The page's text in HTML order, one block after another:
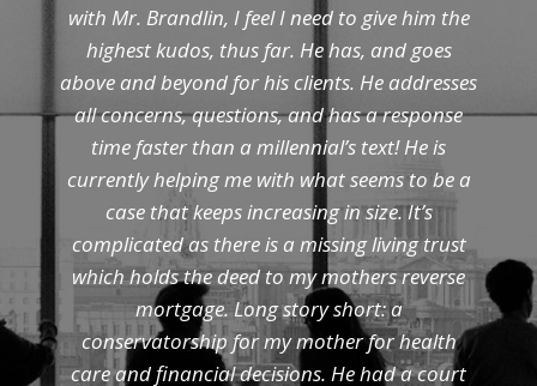
with Mr. Brandlin, I feel I need to give him the
highest kudos, thus far. He has, and goes
above and beyond for his clients. He addresses
all concerns, questions, and has a response
time faster than a millennial’s text! He is
currently helping me with what seems to be a
case that keeps increasing in size. It’s
complicated as there is a missing living trust
which holds the deed to my mothers reverse
mortgage. Long story short: a
conservatorship for my mother for health
care and financial decisions. He had a court